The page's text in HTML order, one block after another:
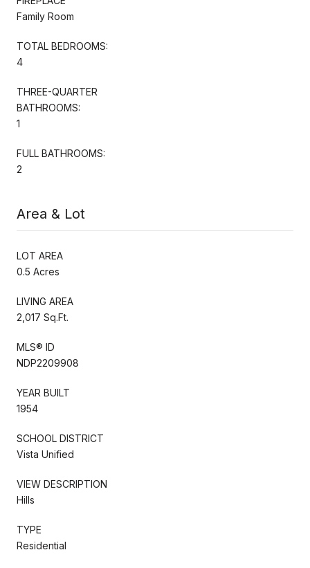
Family Room
TOTAL BEDROOMS:
4
THREE-QUARTER
BATHROOMS:
1
FULL BATHROOMS:
2
Area & Lot
LOT AREA
0.5 Acres
LIVING AREA
2,017 Sq.Ft.
MLS® ID
NDP2209908
YEAR BUILT
1954
SCHOOL DISTRICT
Vista Unified
VIEW DESCRIPTION
Hills
TYPE
Residential